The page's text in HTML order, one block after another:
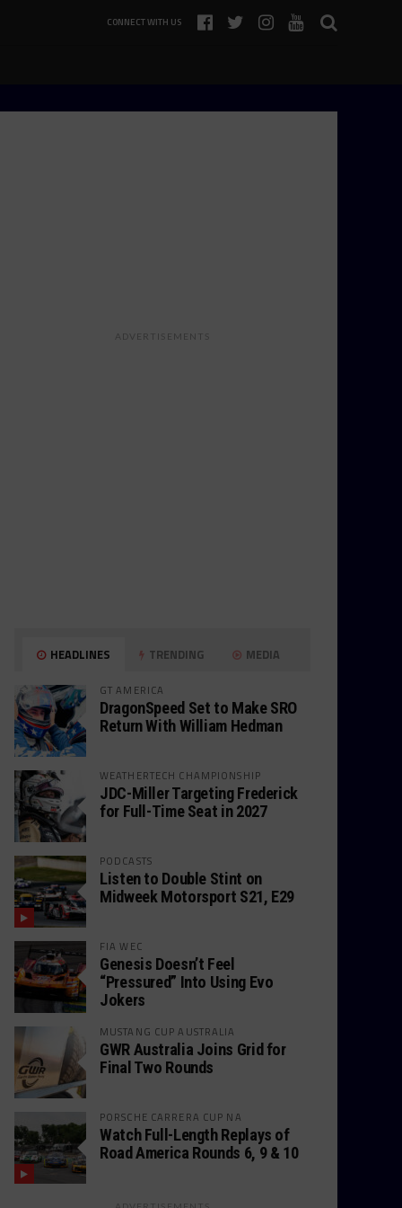
CONNECT WITH US
ADVERTISEMENTS
HEADLINES TRENDING MEDIA
GT AMERICA
DragonSpeed Set to Make SRO
Return With William Hedman
WEATHERTECH CHAMPIONSHIP
JDC-Miller Targeting Frederick
for Full-Time Seat in 2027
PODCASTS
Listen to Double Stint on
Midweek Motorsport S21, E29
FIA WEC
Genesis Doesn’t Feel
“Pressured” Into Using Evo
Jokers
MUSTANG CUP AUSTRALIA
GWR Australia Joins Grid for
Final Two Rounds
PORSCHE CARRERA CUP NA
Watch Full-Length Replays of
Road America Rounds 6, 9 & 10